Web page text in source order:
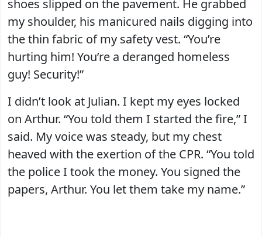
shoes slipped on the pavement. He grabbed
my shoulder, his manicured nails digging into
the thin fabric of my safety vest. “You’re
hurting him! You’re a deranged homeless
guy! Security!”
I didn’t look at Julian. I kept my eyes locked
on Arthur. “You told them I started the fire,” I
said. My voice was steady, but my chest
heaved with the exertion of the CPR. “You told
the police I took the money. You signed the
papers, Arthur. You let them take my name.”